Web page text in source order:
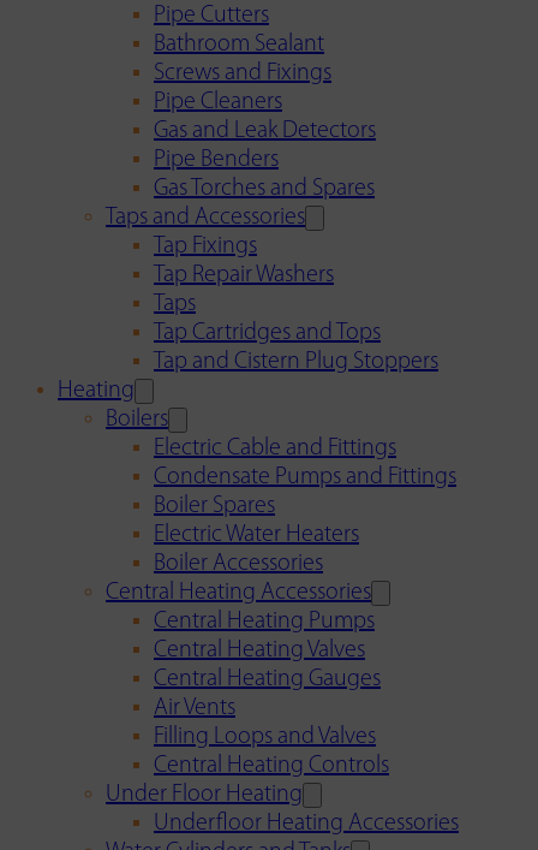
Pipe Cutters
Bathroom Sealant
Screws and Fixings
Pipe Cleaners
Gas and Leak Detectors
Pipe Benders
Gas Torches and Spares
Taps and Accessories
Tap Fixings
Tap Repair Washers
Taps
Tap Cartridges and Tops
Tap and Cistern Plug Stoppers
Heating
Boilers
Electric Cable and Fittings
Condensate Pumps and Fittings
Boiler Spares
Electric Water Heaters
Boiler Accessories
Central Heating Accessories
Central Heating Pumps
Central Heating Valves
Central Heating Gauges
Air Vents
Filling Loops and Valves
Central Heating Controls
Under Floor Heating
Underfloor Heating Accessories